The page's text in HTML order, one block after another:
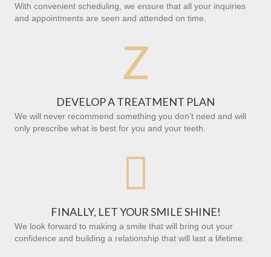
With convenient scheduling, we ensure that all your inquiries
and appointments are seen and attended on time.
Z
DEVELOP A TREATMENT PLAN
We will never recommend something you don’t need and will
only prescribe what is best for you and your teeth.

FINALLY, LET YOUR SMILE SHINE!
We look forward to making a smile that will bring out your
confidence and building a relationship that will last a lifetime.